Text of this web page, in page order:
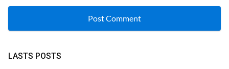
LASTS POSTS